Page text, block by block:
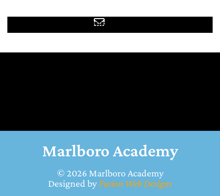
mhyduke@marlboroacademy.com
Marlboro Academy
© 2026 Marlboro Academy
Designed byFusion Web Designs